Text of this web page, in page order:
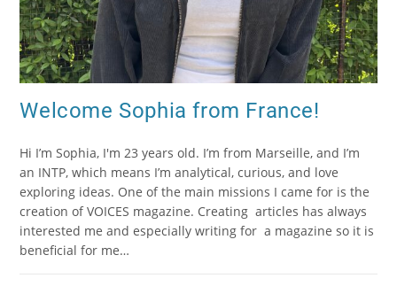
Welcome Sophia from France!
Hi I’m Sophia, I'm 23 years old. I’m from Marseille, and I’m
an INTP, which means I’m analytical, curious, and love
exploring ideas. One of the main missions I came for is the
creation of VOICES magazine. Creating articles has always
interested me and especially writing for a magazine so it is
beneficial for me…